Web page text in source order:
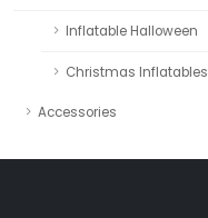
Inflatable Halloween
Christmas Inflatables
Accessories